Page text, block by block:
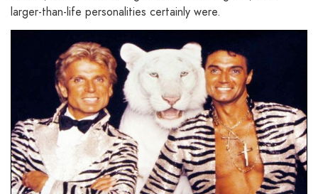
larger-than-life personalities certainly were.